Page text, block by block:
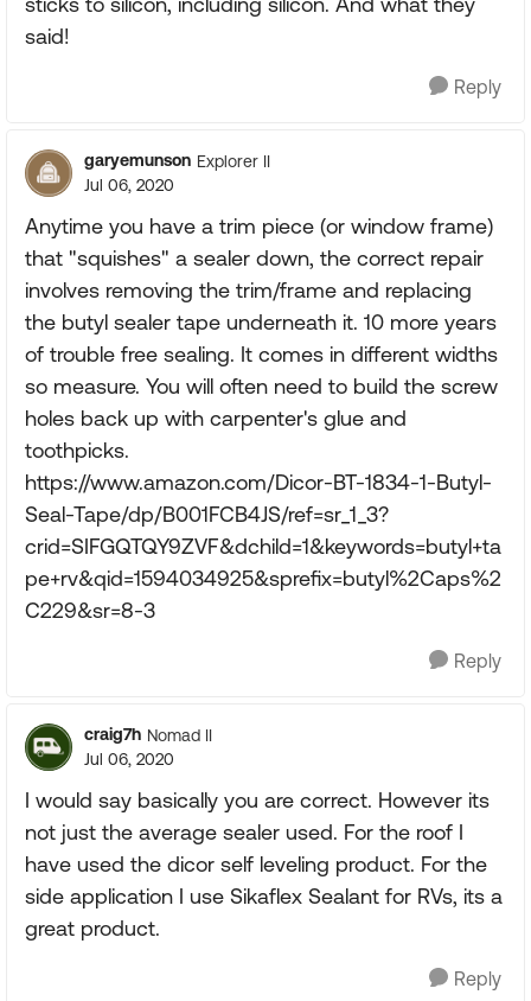
said!
Reply
garyemunson Explorer II
Jul 06, 2020
Anytime you have a trim piece (or window frame)
that "squishes" a sealer down, the correct repair
involves removing the trim/frame and replacing
the butyl sealer tape underneath it. 10 more years
of trouble free sealing. It comes in different widths
so measure. You will often need to build the screw
holes back up with carpenter's glue and
toothpicks.
https://www.amazon.com/Dicor-BT-1834-1-Butyl-
Seal-Tape/dp/B001FCB4JS/ref=sr_1_3?
crid=SIFGQTQY9ZVF&dchild=1&keywords=butyl+ta
pe+rv&qid=1594034925&sprefix=butyl%2Caps%2
C229&sr=8-3
Reply
craig7h Nomad II
Jul 06, 2020
I would say basically you are correct. However its
not just the average sealer used. For the roof I
have used the dicor self leveling product. For the
side application I use Sikaflex Sealant for RVs, its a
great product.
Reply